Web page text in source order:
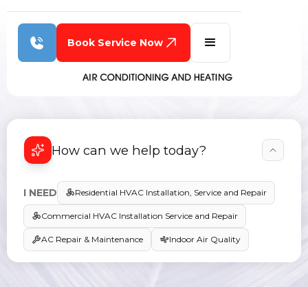
Book Service Now
How can we help today?
I NEED Residential HVAC Installation, Service and Repair
Commercial HVAC Installation Service and Repair
AC Repair & Maintenance Indoor Air Quality